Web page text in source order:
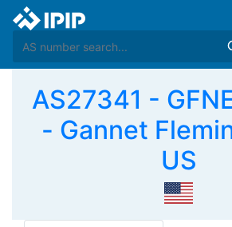
AS27341 -
- Gannet
US